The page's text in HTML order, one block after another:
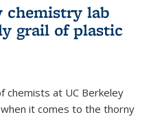
chemistry lab
grail of plastic
chemists at UC Berkeley
it comes to the thorny